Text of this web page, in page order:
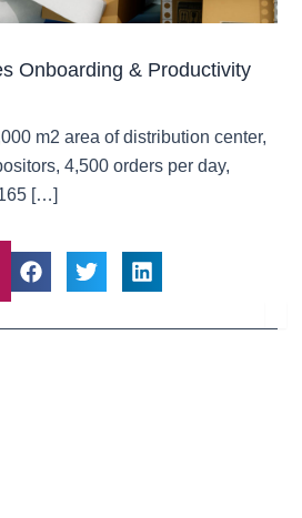
Onboarding & Productivity
m2 area of distribution center,
4,500 orders per day,
[…]